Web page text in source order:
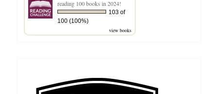
reading 100 books in 2024!
103 of
100 (100%)
view books